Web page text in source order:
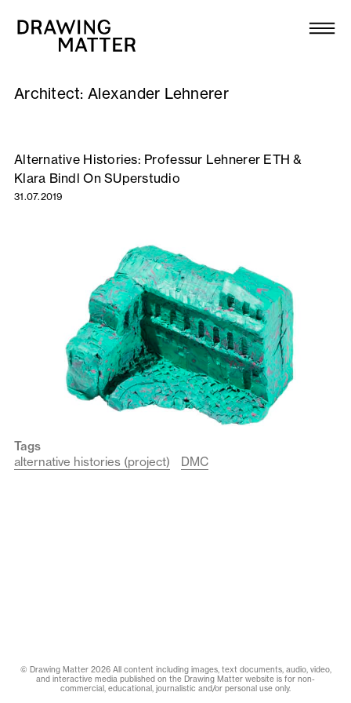
Collection
DMJournal
Workshops
Publications
About
Newsletter
Architect: Alexander Lehnerer
Alternative Histories: Professur Lehnerer ETH &
Klara Bindl On SUperstudio
31.07.2019
Tags
alternative histories (project)
DMC
© Drawing Matter 2026 All content including images, text documents, audio, video,
and interactive media published on the Drawing Matter website is for non-
commercial, educational, journalistic and/or personal use only.